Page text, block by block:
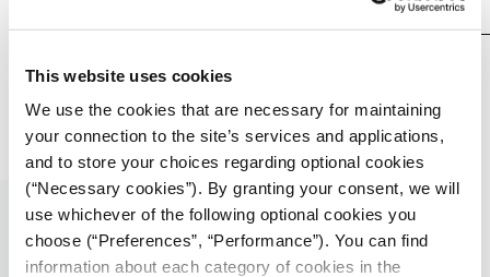
This website uses cookies
We use the cookies that are necessary for maintaining
your connection to the site’s services and applications,
and to store your choices regarding optional cookies
(“Necessary cookies”). By granting your consent, we will
use whichever of the following optional cookies you
choose (“Preferences”, “Performance”). You can find
information about each category of cookies in the
VIDEO
How to film a professional video interview
iMEdD Lab